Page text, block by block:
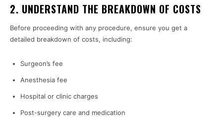
2. UNDERSTAND THE BREAKDOWN OF COSTS
Before proceeding with any procedure, ensure you get a
detailed breakdown of costs, including:
Surgeon’s fee
Anesthesia fee
Hospital or clinic charges
Post-surgery care and medication